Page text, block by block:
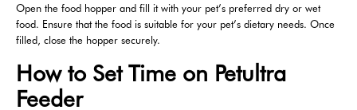
Open the food hopper and fill it with your pet’s preferred dry or wet
food. Ensure that the food is suitable for your pet’s dietary needs. Once
filled, close the hopper securely.
How to Set Time on Petultra
Feeder